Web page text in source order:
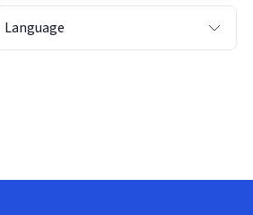
Language